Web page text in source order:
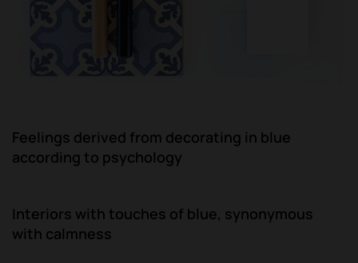
Feelings derived from decorating in blue
according to psychology
Interiors with touches of blue, synonymous
with calmness